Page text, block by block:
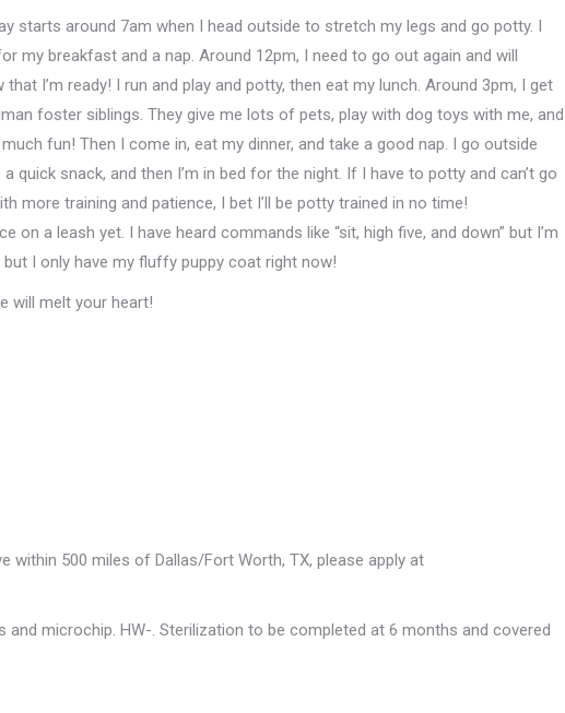
starts around 7am when I head outside to stretch my legs and go potty. I
my breakfast and a nap. Around 12pm, I need to go out again and will
I’m ready! I run and play and potty, then eat my lunch. Around 3pm, I get
foster siblings. They give me lots of pets, play with dog toys with me, and
fun! Then I come in, eat my dinner, and take a good nap. I go outside
quick snack, and then I’m in bed for the night. If I have to potty and can’t go
more training and patience, I bet I’ll be potty trained in no time!
on a leash yet. I have heard commands like “sit, high five, and down” but I’m
but I only have my fluffy puppy coat right now!
will melt your heart!
within 500 miles of Dallas/Fort Worth, TX, please apply at
and microchip. HW-. Sterilization to be completed at 6 months and covered